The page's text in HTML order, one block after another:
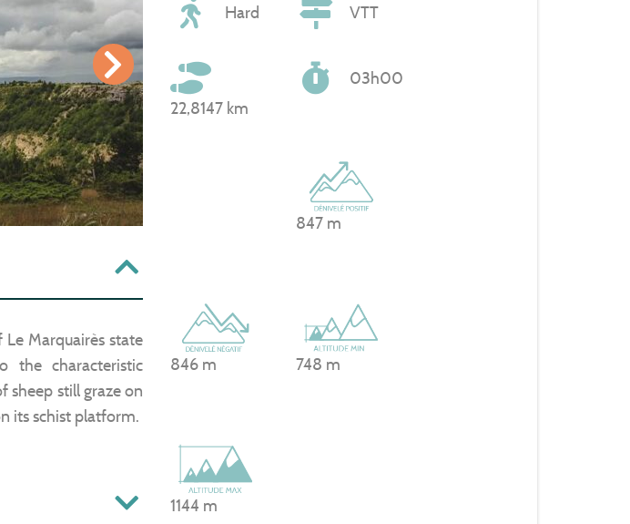
Marquairès state
the characteristic
sheep still graze on
its schist platform.
Hard VTT
22,8147 km
03h00
847 m
846 m 748 m
1144 m